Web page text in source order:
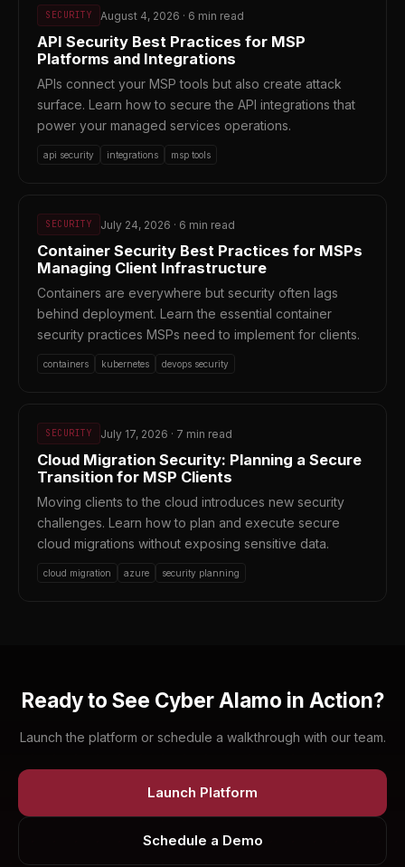
SECURITY August 4, 2026 · 6 min read
API Security Best Practices for MSP
Platforms and Integrations
APIs connect your MSP tools but also create attack
surface. Learn how to secure the API integrations that
power your managed services operations.
api security integrations msp tools
SECURITY July 24, 2026 · 6 min read
Container Security Best Practices for MSPs
Managing Client Infrastructure
Containers are everywhere but security often lags
behind deployment. Learn the essential container
security practices MSPs need to implement for clients.
containers kubernetes devops security
SECURITY July 17, 2026 · 7 min read
Cloud Migration Security: Planning a Secure
Transition for MSP Clients
Moving clients to the cloud introduces new security
challenges. Learn how to plan and execute secure
cloud migrations without exposing sensitive data.
cloud migration azure security planning
Ready to See Cyber Alamo in Action?
Launch the platform or schedule a walkthrough with our team.
Launch Platform
Schedule a Demo